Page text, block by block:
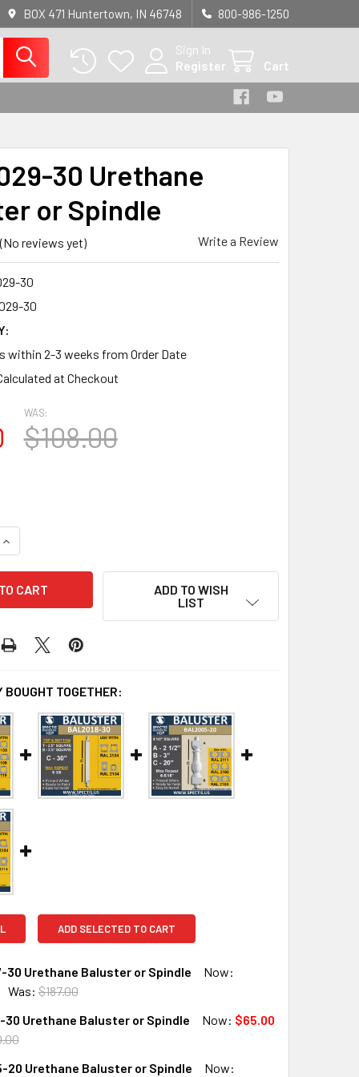
BOX 471 Huntertown, IN 46748 800-986-1250
Sign In
Register
Cart
30 Urethane
or Spindle
(No reviews yet) Write a Review
30
30
within 2-3 weeks from Order Date
at Checkout
WAS:
$108.00
OF BAL2029-30 URETHANE BALUSTER OR SPINDLE
INCREASE QUANTITY OF BAL2029-30 URETHANE BALUSTER
ADD TO WISH
LIST
BOUGHT TOGETHER:
ADD SELECTED TO CART
30 Urethane Baluster or Spindle
Now:
Was: $187.00
QUANTITY OF BAL2007-30 URETHANE BALUSTER OR SPINDLE
INCREASE QUANTITY OF BAL2007-30 URETHANE BALUSTER
30 Urethane Baluster or Spindle Now: $65.00
20 Urethane Baluster or Spindle
Now: